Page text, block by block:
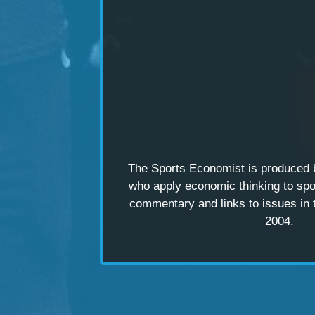
The Sports Economist is
who apply economic thinking to
commentary and links to issues in
2004.